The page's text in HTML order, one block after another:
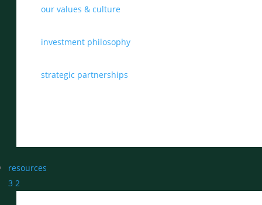
our values & culture
investment philosophy
strategic partnerships
resources
3 2